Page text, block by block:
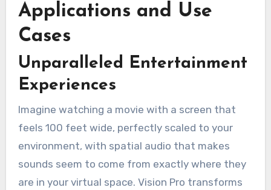
Applications and Use
Cases
Unparalleled Entertainment
Experiences
Imagine watching a movie with a screen that
feels 100 feet wide, perfectly scaled to your
environment, with spatial audio that makes
sounds seem to come from exactly where they
are in your virtual space. Vision Pro transforms